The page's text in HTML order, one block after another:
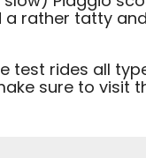
rather tatty
test rides all
sure to visit